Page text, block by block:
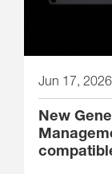
Jun 17, 2026
New